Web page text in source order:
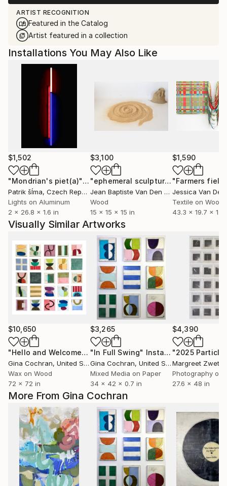
ARTIST RECOGNITION
Featured in the Catalog
Artist featured in a collection
More From Gina Cochran
Installations You May Also Like
$1,502
"Mondrian's piet(a)"Installation
Patrik šÍma, Czech Republic
Lights on Aluminum
2 x 26.8 x 1.6 in
$3,100
"ephemeral sculpture Spiral"
Jean Baptiste Van Den Heede
, Spain
Wood
15 x 15 x 15 in
$1,590
"Farmers
Textile on Wood
43.3 x 19.7 x 1.1
Visually Similar Artworks
$10,650
"Hello and Welcome"Mixed Media
Gina Cochran, United States
Wax on Wood
72 x 72 in
$3,265
"In Full Swing" Installation
Gina Cochran, United States
Mixed Media on Paper
34 x 42 x 0.7 in
$4,390
Margreet
Photography on
27.6 x 48 in